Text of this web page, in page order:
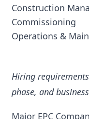
Construction
Commissioning
Operations &
Hiring
phase, and
Major EPC